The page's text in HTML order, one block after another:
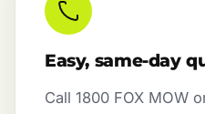
Easy, same-day
Call 1800 FOX MOW